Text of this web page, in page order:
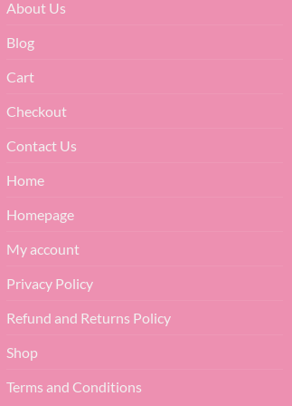
About Us
Blog
Cart
Checkout
Contact Us
Home
Homepage
My account
Privacy Policy
Refund and Returns Policy
Shop
Terms and Conditions